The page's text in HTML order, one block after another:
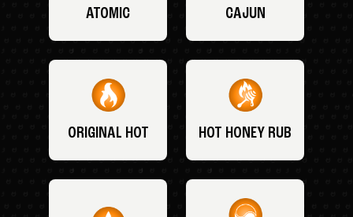
ATOMIC CAJUN
ORIGINAL HOT HOT HONEY RUB